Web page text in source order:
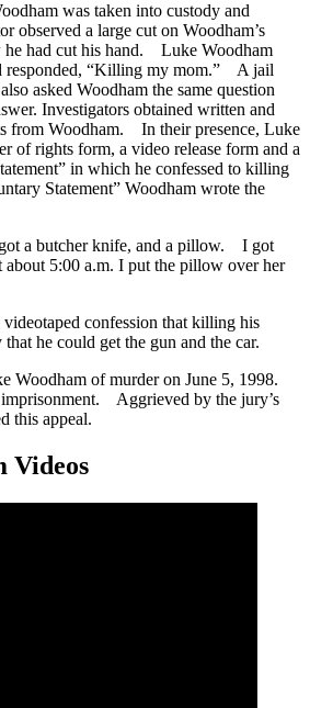
was taken into custody and
observed a large cut on Woodham’s
he had cut his hand. Luke Woodham
responded, “Killing my mom.” A jail
asked Woodham the same question
Investigators obtained written and
from Woodham. In their presence, Luke
of rights form, a video release form and a
in which he confessed to killing
Statement” Woodham wrote the
a butcher knife, and a pillow. I got
about 5:00 a.m. I put the pillow over her
confession that killing his
he could get the gun and the car.
Woodham of murder on June 5, 1998.
Aggrieved by the jury’s
this appeal.
Videos